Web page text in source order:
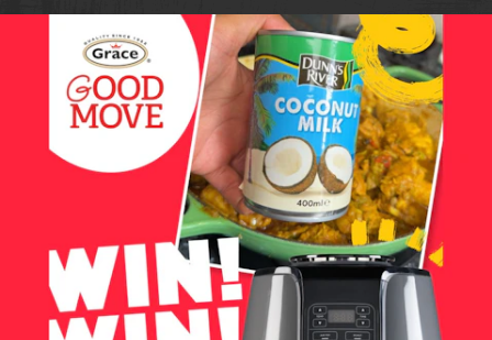
OUR BRANDS
OUR PRODUCTS
OUR STORY
OUR DIVISIONS & BROCHURE
WHERE TO BUY
BECOME A STOCKIST